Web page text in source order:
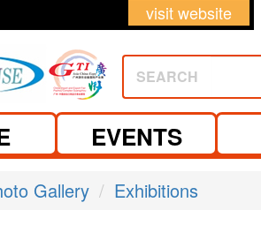
visit website
SEARCH
EVENTS
Gallery Exhibitions